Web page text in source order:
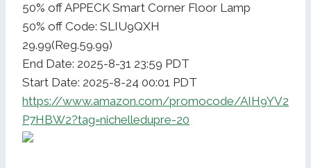
50% off APPECK Smart Corner Floor Lamp
50% off Code: SLIU9QXH
29.99(Reg.59.99)
End Date: 2025-8-31 23:59 PDT
Start Date: 2025-8-24 00:01 PDT
https://www.amazon.com/promocode/AIH9YV2
P7HBW2?tag=nichelledupre-20